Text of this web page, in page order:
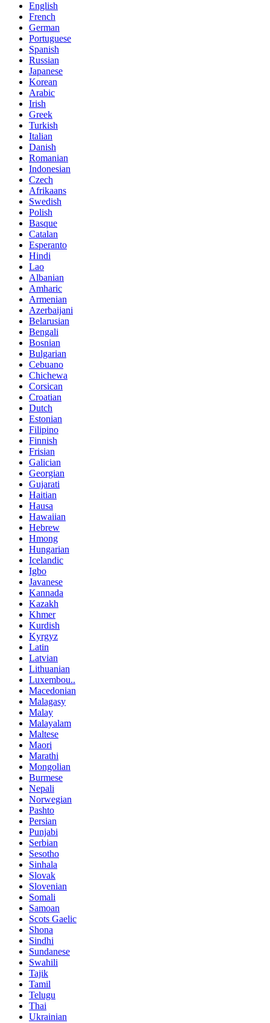
English
French
German
Portuguese
Spanish
Russian
Japanese
Korean
Arabic
Irish
Greek
Turkish
Italian
Danish
Romanian
Indonesian
Czech
Afrikaans
Swedish
Polish
Basque
Catalan
Esperanto
Hindi
Lao
Albanian
Amharic
Armenian
Azerbaijani
Belarusian
Bengali
Bosnian
Bulgarian
Cebuano
Chichewa
Corsican
Croatian
Dutch
Estonian
Filipino
Finnish
Frisian
Galician
Georgian
Gujarati
Haitian
Hausa
Hawaiian
Hebrew
Hmong
Hungarian
Icelandic
Igbo
Javanese
Kannada
Kazakh
Khmer
Kurdish
Kyrgyz
Latin
Latvian
Lithuanian
Luxembou..
Macedonian
Malagasy
Malay
Malayalam
Maltese
Maori
Marathi
Mongolian
Burmese
Nepali
Norwegian
Pashto
Persian
Punjabi
Serbian
Sesotho
Sinhala
Slovak
Slovenian
Somali
Samoan
Scots Gaelic
Shona
Sindhi
Sundanese
Swahili
Tajik
Tamil
Telugu
Thai
Ukrainian